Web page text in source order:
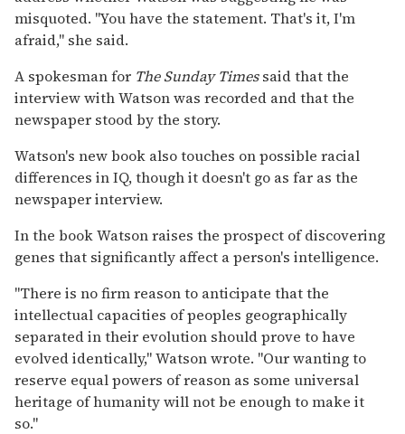
misquoted. ''You have the statement. That's it, I'm
afraid,'' she said.
A spokesman for The Sunday Timessaid that the
interview with Watson was recorded and that the
newspaper stood by the story.
Watson's new book also touches on possible racial
differences in IQ, though it doesn't go as far as the
newspaper interview.
In the book Watson raises the prospect of discovering
genes that significantly affect a person's intelligence.
''There is no firm reason to anticipate that the
intellectual capacities of peoples geographically
separated in their evolution should prove to have
evolved identically,'' Watson wrote. ''Our wanting to
reserve equal powers of reason as some universal
heritage of humanity will not be enough to make it
so.''